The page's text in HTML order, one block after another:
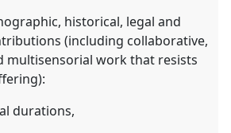
historical, legal and
(including collaborative,
multisensorial work that resists
durations,